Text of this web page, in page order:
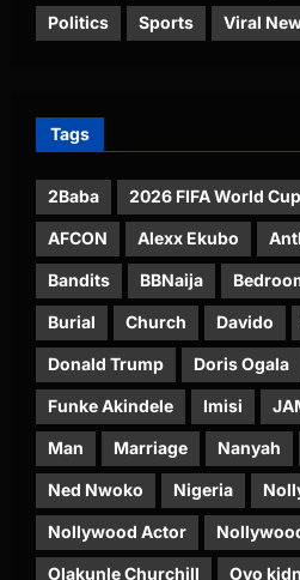
Politics Sports Viral
Tags
2Baba 2026 FIFA World Cup
AFCON Alexx Ekubo
Bandits BBNaija
Burial Church Davido
Donald Trump Doris Ogala
Funke Akindele Imisi
Man Marriage Nanyah
Ned Nwoko Nigeria
Nollywood Actor
Olakunle Churchill Oyo